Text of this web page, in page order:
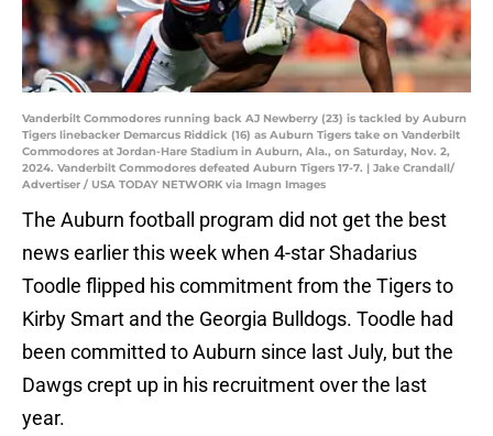
Vanderbilt Commodores running back AJ Newberry (23) is tackled by Auburn
Tigers linebacker Demarcus Riddick (16) as Auburn Tigers take on Vanderbilt
Commodores at Jordan-Hare Stadium in Auburn, Ala., on Saturday, Nov. 2,
2024. Vanderbilt Commodores defeated Auburn Tigers 17-7. | Jake Crandall/
Advertiser / USA TODAY NETWORK via Imagn Images
The Auburn football program did not get the best
news earlier this week when 4-star Shadarius
Toodle flipped his commitment from the Tigers to
Kirby Smart and the Georgia Bulldogs. Toodle had
been committed to Auburn since last July, but the
Dawgs crept up in his recruitment over the last
year.